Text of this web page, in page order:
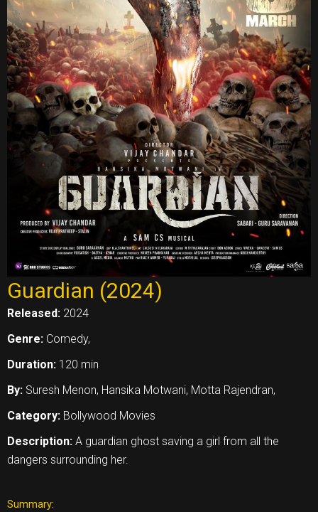
Guardian (2024)
Released: 2024
Genre: Comedy,
Duration: 120 min
By: Suresh Menon, Hansika Motwani, Motta Rajendran,
Category: Bollywood Movies
Description: A guardian ghost saving a girl from all the
dangers surrounding her.
Summary: